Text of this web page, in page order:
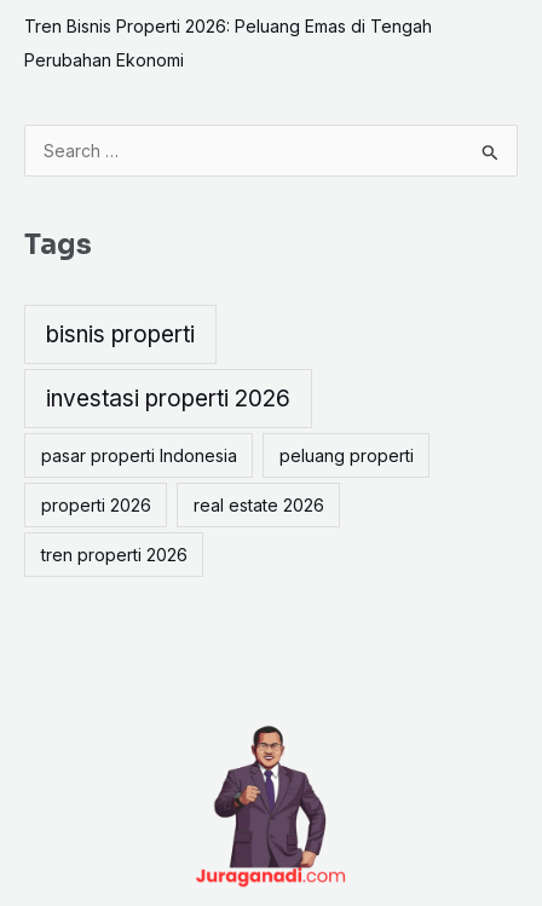
Tren Bisnis Properti 2026: Peluang Emas di Tengah
Perubahan Ekonomi
f
r
Tags
bisnis properti
investasi properti 2026
pasar properti Indonesia peluang properti
properti 2026 real estate 2026
tren properti 2026